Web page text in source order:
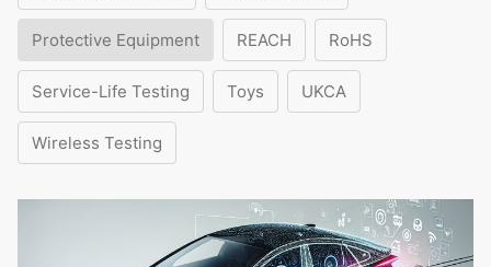
Protective Equipment REACH RoHS
Service-Life Testing Toys UKCA
Wireless Testing